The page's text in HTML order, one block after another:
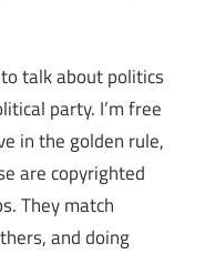
talk about politics
party. I’m free
in the golden rule,
are copyrighted
They match
and doing